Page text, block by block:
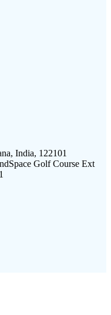
India, 122101
Golf Course Ext